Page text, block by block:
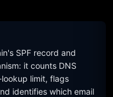
SPF record and
it counts DNS
limit, flags
identifies which email